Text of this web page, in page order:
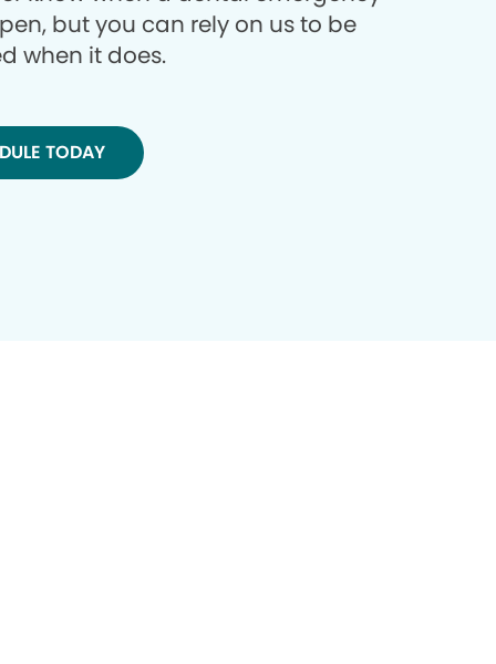
but you can rely on us to be
when it does.
TODAY